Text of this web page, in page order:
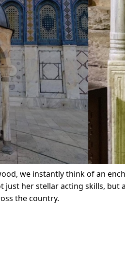
we instantly think of an
her stellar acting skills, but
the country.